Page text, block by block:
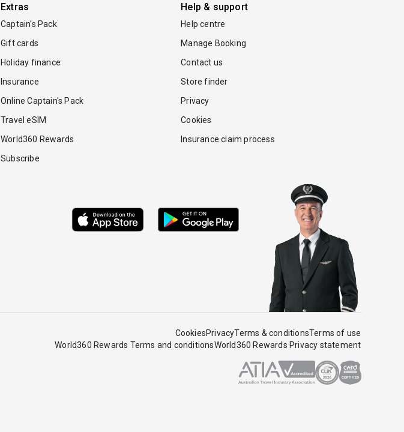
Extras
Captain's Pack
Gift cards
Holiday finance
Insurance
Online Captain's Pack
Travel eSIM
World360 Rewards
Subscribe
Help & support
Help centre
Manage Booking
Contact us
Store finder
Privacy
Cookies
Insurance claim process
CookiesPrivacyTerms & conditionsTerms of use
World360 Rewards Terms and conditionsWorld360 Rewards Privacy statement